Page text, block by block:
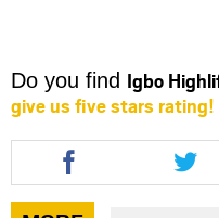
Do you find Igbo
give us five stars rating!
Share
this
article
this